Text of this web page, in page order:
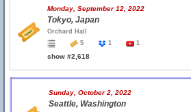
Monday, September 12, 2022
Tokyo, Japan
Orchard Hall
5
1 1
show #2,618
Sunday, October 2, 2022
Seattle, Washington